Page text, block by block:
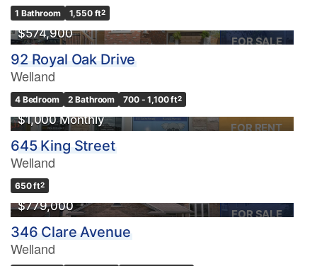
1 Bathroom 1,550 ft2
FOR SALE
$574,900
92 Royal Oak Drive
Welland
4 Bedroom 2 Bathroom 700 - 1,100 ft2
FOR RENT
$1,000 Monthly
645 King Street
Welland
650 ft2
FOR SALE
OPEN HOUSE
$779,000
346 Clare Avenue
Welland